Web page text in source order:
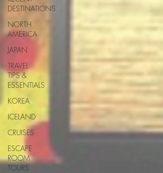
DESTINATIONS
NORTH
AMERICA
JAPAN
TRAVEL
TIPS &
ESSENTIALS
KOREA
ICELAND
CRUISES
ESCAPE
ROOM
TOURS